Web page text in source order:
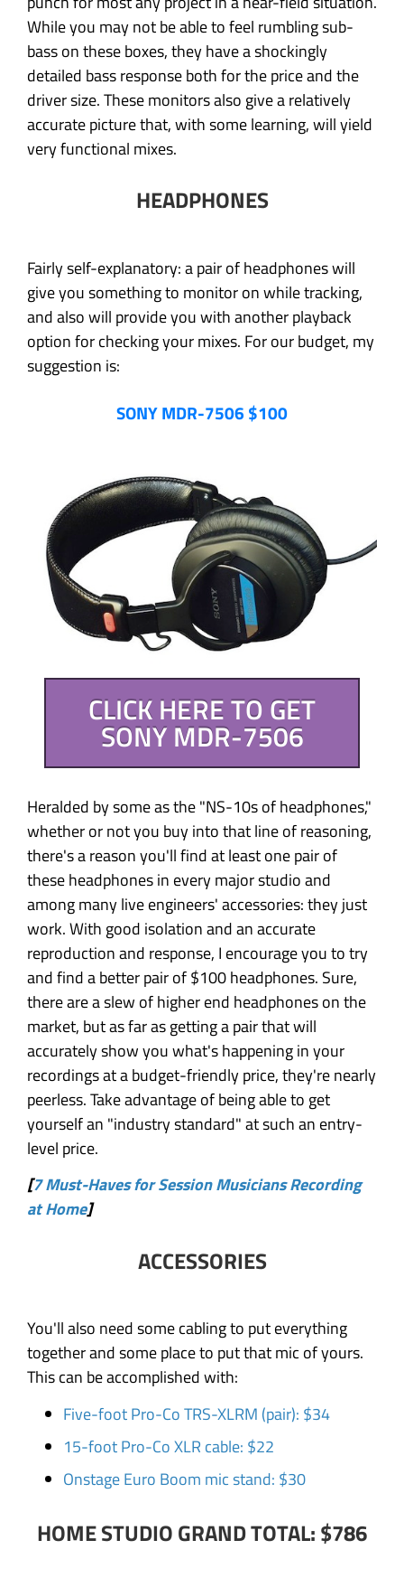
While you may not be able to feel rumbling sub-
bass on these boxes, they have a shockingly
detailed bass response both for the price and the
driver size. These monitors also give a relatively
accurate picture that, with some learning, will yield
very functional mixes.
HEADPHONES
Fairly self-explanatory: a pair of headphones will
give you something to monitor on while tracking,
and also will provide you with another playback
option for checking your mixes. For our budget, my
suggestion is:
SONY MDR-7506 $100
CLICK HERE TO GET
SONY MDR-7506
Heralded by some as the "NS-10s of headphones,"
whether or not you buy into that line of reasoning,
there's a reason you'll find at least one pair of
these headphones in every major studio and
among many live engineers' accessories: they just
work. With good isolation and an accurate
reproduction and response, I encourage you to try
and find a better pair of $100 headphones. Sure,
there are a slew of higher end headphones on the
market, but as far as getting a pair that will
accurately show you what's happening in your
recordings at a budget-friendly price, they're nearly
peerless. Take advantage of being able to get
yourself an "industry standard" at such an entry-
level price.
[7 Must-Haves for Session Musicians Recording
at Home]
ACCESSORIES
You'll also need some cabling to put everything
together and some place to put that mic of yours.
This can be accomplished with:
Five-foot Pro-Co TRS-XLRM (pair): $34
15-foot Pro-Co XLR cable: $22
Onstage Euro Boom mic stand: $30
HOME STUDIO GRAND TOTAL: $786